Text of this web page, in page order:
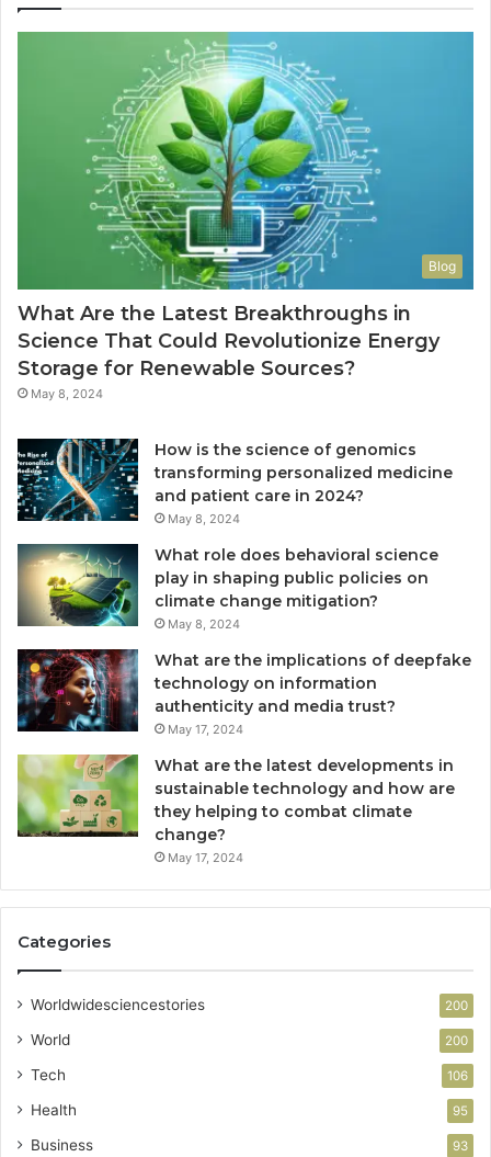
Blog
What Are the Latest Breakthroughs in
Science That Could Revolutionize Energy
Storage for Renewable Sources?
May 8, 2024
How is the science of genomics
transforming personalized medicine
and patient care in 2024?
May 8, 2024
What role does behavioral science
play in shaping public policies on
climate change mitigation?
May 8, 2024
What are the implications of deepfake
technology on information
authenticity and media trust?
May 17, 2024
What are the latest developments in
sustainable technology and how are
they helping to combat climate
change?
May 17, 2024
Categories
Worldwidesciencestories 200
World 200
Tech 106
Health 95
Business 93